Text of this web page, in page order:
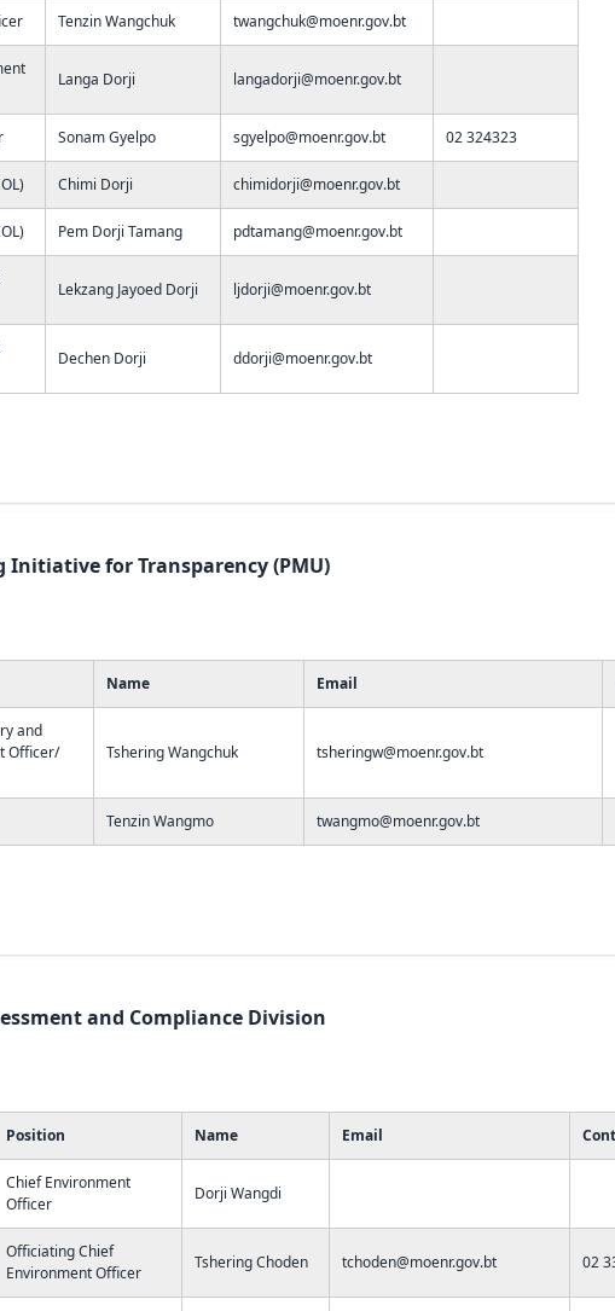
Tenzin Wangchuk twangchuk@moenr.gov.bt
Langa Dorji langadorji@moenr.gov.bt
Sonam Gyelpo sgyelpo@moenr.gov.bt 02 324323
Chimi Dorji chimidorji@moenr.gov.bt
Pem Dorji Tamang pdtamang@moenr.gov.bt
Lekzang Jayoed Dorji ljdorji@moenr.gov.bt
Dechen Dorji ddorji@moenr.gov.bt
Initiative for Transparency (PMU)
Name Email
and
Officer/
Tshering Wangchuk tsheringw@moenr.gov.bt
Tenzin Wangmo twangmo@moenr.gov.bt
and Compliance Division
Position Name Email
Chief Environment
Officer
Dorji Wangdi
Officiating Chief
Environment Officer
Tshering Choden tchoden@moenr.gov.bt 02